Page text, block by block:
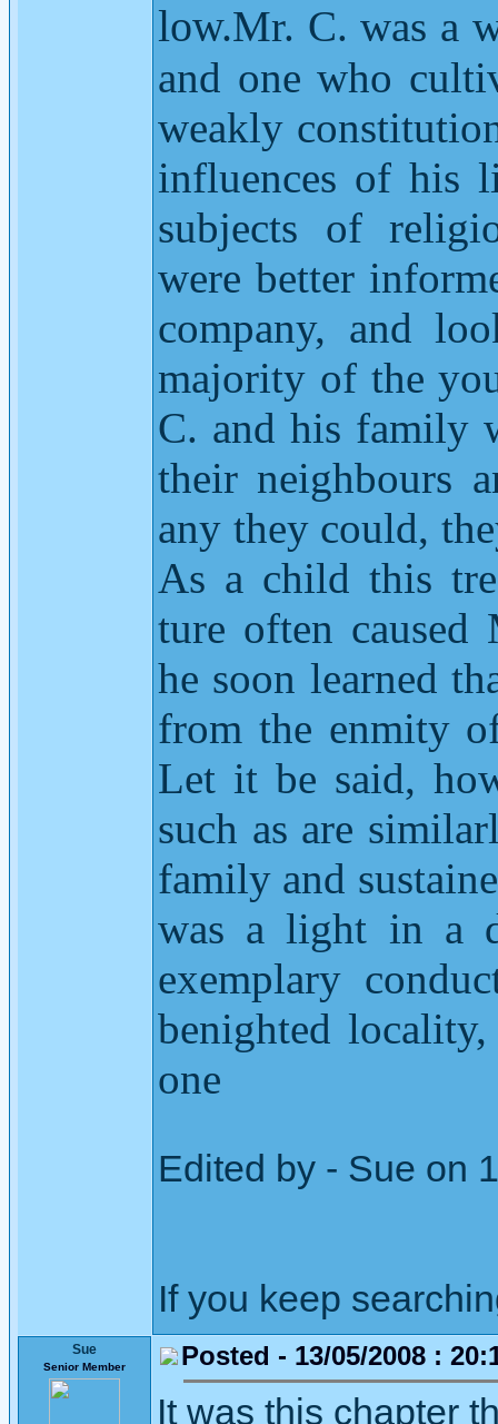
low.Mr. C. was a
and one who
weakly
influences of his
subjects of
were better
company, and
majority of the
C. and his family
their neighbours
any they could,
As a child this
ture often caused
he soon learned
from the enmity
Let it be said,
such as are
family and
was a light in a
exemplary
benighted
one
Edited by - Sue on
If you keep
Sue
Senior Member Posted - 13/05/2008 :
It was this chapter